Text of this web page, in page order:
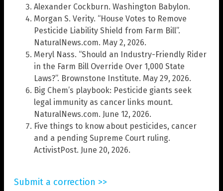
Alexander Cockburn. Washington Babylon.
Morgan S. Verity. “House Votes to Remove
Pesticide Liability Shield from Farm Bill”.
NaturalNews.com. May 2, 2026.
Meryl Nass. “Should an Industry-Friendly Rider
in the Farm Bill Override Over 1,000 State
Laws?”. Brownstone Institute. May 29, 2026.
Big Chem’s playbook: Pesticide giants seek
legal immunity as cancer links mount.
NaturalNews.com. June 12, 2026.
Five things to know about pesticides, cancer
and a pending Supreme Court ruling.
ActivistPost. June 20, 2026.
Submit a correction >>